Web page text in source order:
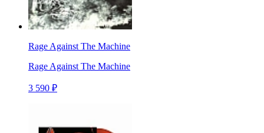
Rage Against The Machine
Rage Against The Machine
3 590 ₽